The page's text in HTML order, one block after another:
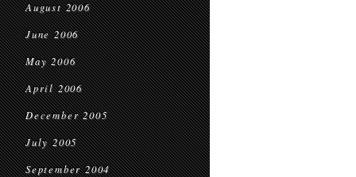
August 2006
June 2006
May 2006
April 2006
December 2005
July 2005
September 2004